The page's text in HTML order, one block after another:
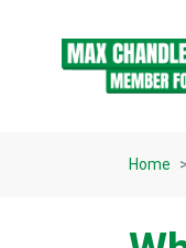
Home